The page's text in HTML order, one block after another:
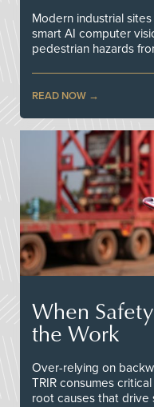
Modern industrial
smart AI computer
pedestrian hazards
READ NOW
When
the Work
Over-relying on
TRIR consumes
root causes that drive